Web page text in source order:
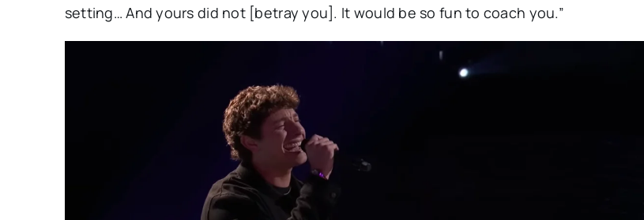
setting… And yours did not [betray you]. It would be so fun to coach you.”